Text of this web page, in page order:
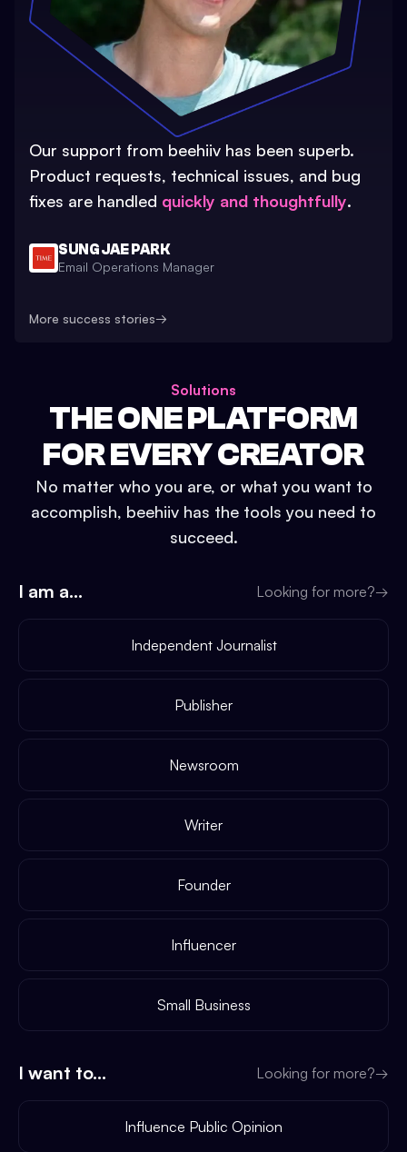
Our support from beehiiv has been superb.
Product requests, technical issues, and bug
fixes are handled quickly and thoughtfully.
SUNG JAE PARK
Email Operations Manager
More success stories→
Solutions
THE ONE PLATFORM
FOR EVERY CREATOR
No matter who you are, or what you want to
accomplish, beehiiv has the tools you need to
succeed.
I am a... Looking for more?→
Independent Journalist
Publisher
Newsroom
Writer
Founder
Influencer
Small Business
I want to... Looking for more?→
Influence Public Opinion